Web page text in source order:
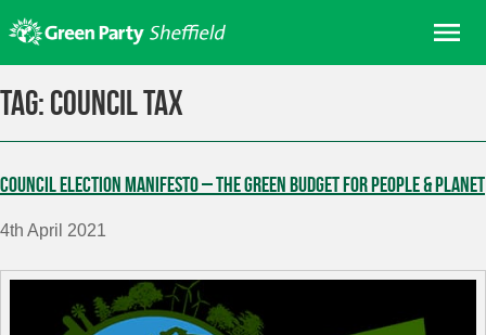
to
content
Home
Join
Donate/Shop
In your area
Elections
Tag: council tax
Council election manifesto – the Green Budget for People & Planet
4th April 2021